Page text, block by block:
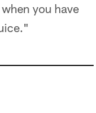
you have